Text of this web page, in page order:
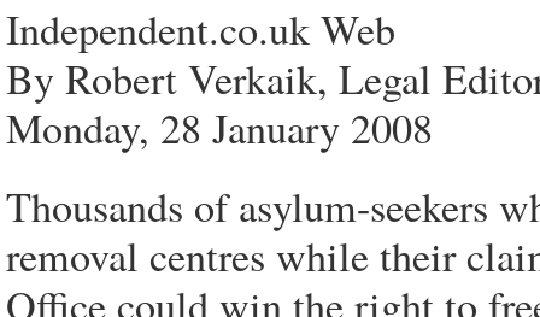
Independent.co.uk Web
By Robert Verkaik, Legal
Monday, 28 January 2008
Thousands of asylum-seekers
removal centres while their
Office could win the right to